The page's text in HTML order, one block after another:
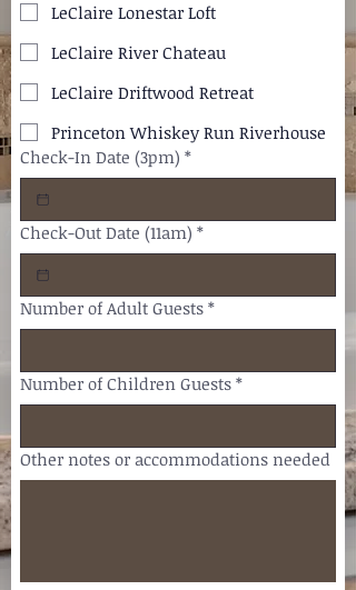
LeClaire Lonestar Loft
LeClaire River Chateau
LeClaire Driftwood Retreat
Princeton Whiskey Run Riverhouse
Check-In Date (3pm) *
Check-Out Date (11am) *
Number of Adult Guests *
Number of Children Guests *
Other notes or accommodations needed